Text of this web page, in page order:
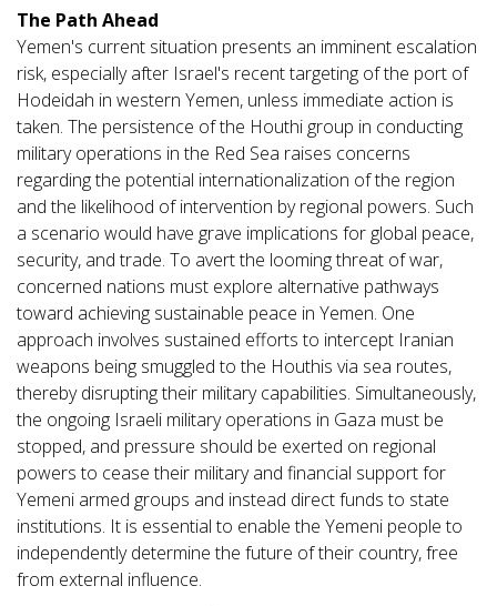
The Path Ahead
Yemen's current situation presents an imminent escalation
risk, especially after Israel's recent targeting of the port of
Hodeidah in western Yemen, unless immediate action is
taken. The persistence of the Houthi group in conducting
military operations in the Red Sea raises concerns
regarding the potential internationalization of the region
and the likelihood of intervention by regional powers. Such
a scenario would have grave implications for global peace,
security, and trade. To avert the looming threat of war,
concerned nations must explore alternative pathways
toward achieving sustainable peace in Yemen. One
approach involves sustained efforts to intercept Iranian
weapons being smuggled to the Houthis via sea routes,
thereby disrupting their military capabilities. Simultaneously,
the ongoing Israeli military operations in Gaza must be
stopped, and pressure should be exerted on regional
powers to cease their military and financial support for
Yemeni armed groups and instead direct funds to state
institutions. It is essential to enable the Yemeni people to
independently determine the future of their country, free
from external influence.